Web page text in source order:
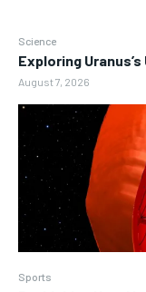
Science
Exploring
August 7, 2026
Sports